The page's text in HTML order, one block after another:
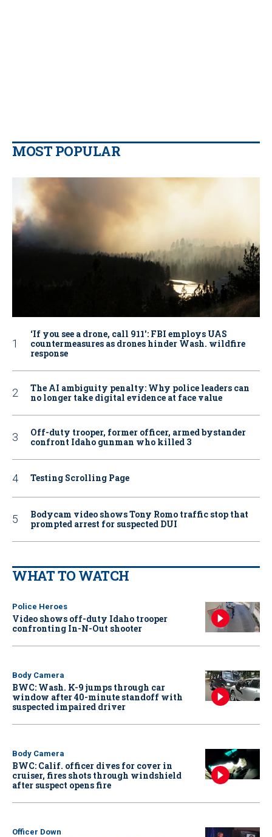
MOST POPULAR
‘If you see a drone, call 911': FBI employs UAS
countermeasures as drones hinder Wash. wildfire
response
The AI ambiguity penalty: Why police leaders can
no longer take digital evidence at face value
Off-duty trooper, former officer, armed bystander
confront Idaho gunman who killed 3
Testing Scrolling Page
Bodycam video shows Tony Romo traffic stop that
prompted arrest for suspected DUI
WHAT TO WATCH
Police Heroes
Video shows off-duty Idaho trooper
confronting In-N-Out shooter
Body Camera
BWC: Wash. K-9 jumps through car
window after 40-minute standoff with
suspected impaired driver
Body Camera
BWC: Calif. officer dives for cover in
cruiser, fires shots through windshield
after suspect opens fire
Officer Down